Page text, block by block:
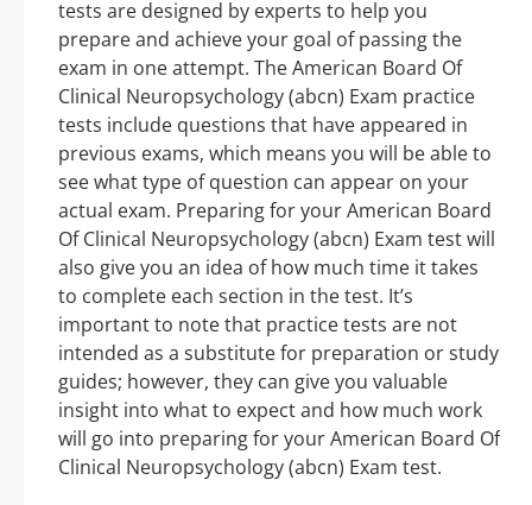
tests are designed by experts to help you
prepare and achieve your goal of passing the
exam in one attempt. The American Board Of
Clinical Neuropsychology (abcn) Exam practice
tests include questions that have appeared in
previous exams, which means you will be able to
see what type of question can appear on your
actual exam. Preparing for your American Board
Of Clinical Neuropsychology (abcn) Exam test will
also give you an idea of how much time it takes
to complete each section in the test. It’s
important to note that practice tests are not
intended as a substitute for preparation or study
guides; however, they can give you valuable
insight into what to expect and how much work
will go into preparing for your American Board Of
Clinical Neuropsychology (abcn) Exam test.